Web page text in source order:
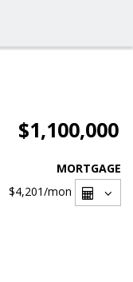
$1,100,000
MORTGAGE
$4,201/mon